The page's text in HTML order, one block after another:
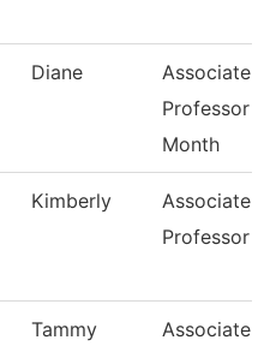
Diane
Associate
Professor
Month
Kimberly
Associate
Professor
Tammy
Associate